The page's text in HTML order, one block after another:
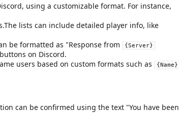
using a customizable format. For instance,
lists can include detailed player info, like
be formatted as "Response from {Server}
on Discord.
users based on custom formats such as
{Name}
can be confirmed using the text "You have been